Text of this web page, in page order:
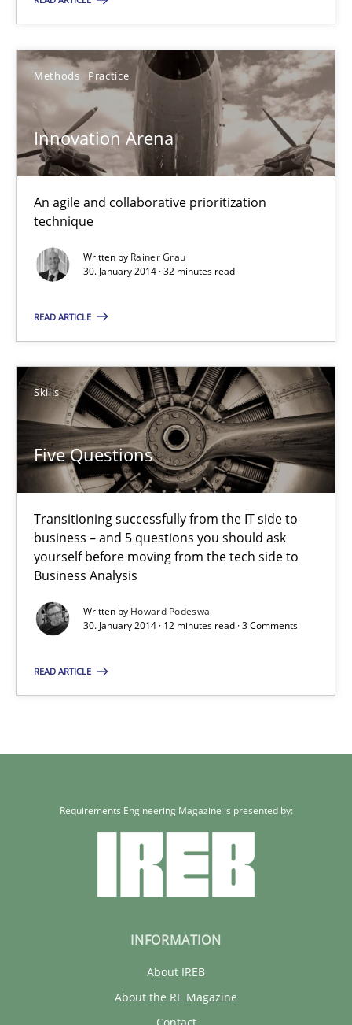
Methods Practice
Innovation Arena
An agile and collaborative prioritization
technique
Written by Rainer Grau
30. January 2014 · 32 minutes read
READ ARTICLE
Skills
Five Questions
Transitioning successfully from the IT side to
business – and 5 questions you should ask
yourself before moving from the tech side to
Business Analysis
Written by Howard Podeswa
30. January 2014 · 12 minutes read · 3 Comments
READ ARTICLE
30.01.2014
4 minutes
Innovation Arena
An agile and collaborative prioritization technique
Methods Practice
30.01.2014
32 minutes
Five Questions
Transitioning successfully from the IT side to business – and
Skills
Howard Podeswa
30.01.2014
Requirements Engineering Magazine is presented by:
INFORMATION
About IREB
About the RE Magazine